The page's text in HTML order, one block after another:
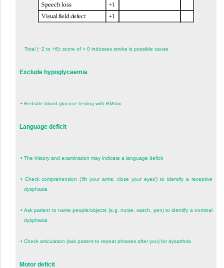
Total (−2 to +6); score of > 0 indicates stroke is possible cause
Exclude hypoglycaemia
• Bedside blood glucose testing with BMstix
Language deficit
• The history and examination may indicate a language deficit
• Check comprehension (‘lift your arms, close your eyes’) to identify a receptive
dysphasia
• Ask patient to name people/objects (e.g. nurse, watch, pen) to identify a nominal
dysphasia
• Check articulation (ask patient to repeat phrases after you) for dysarthria
Motor deficit